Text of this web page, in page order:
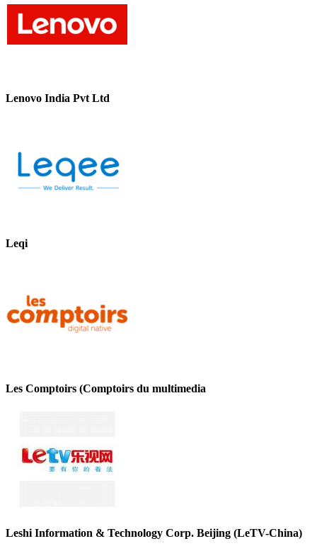
Lenovo India Pvt Ltd
Leqi
Les Comptoirs (Comptoirs du multimedia
Leshi Information & Technology Corp. Beijing (LeTV-China)